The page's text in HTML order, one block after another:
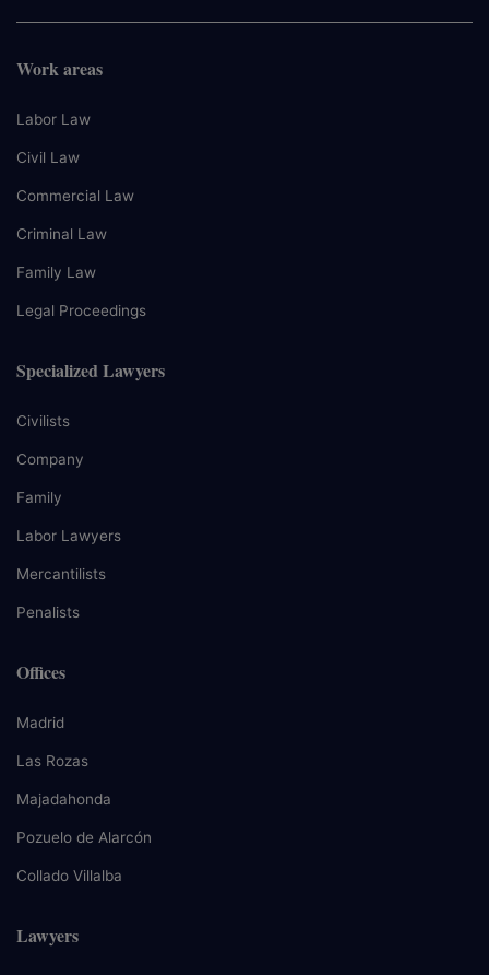
Work areas
Labor Law
Civil Law
Commercial Law
Criminal Law
Family Law
Legal Proceedings
Specialized Lawyers
Civilists
Company
Family
Labor Lawyers
Mercantilists
Penalists
Offices
Madrid
Las Rozas
Majadahonda
Pozuelo de Alarcón
Collado Villalba
Lawyers